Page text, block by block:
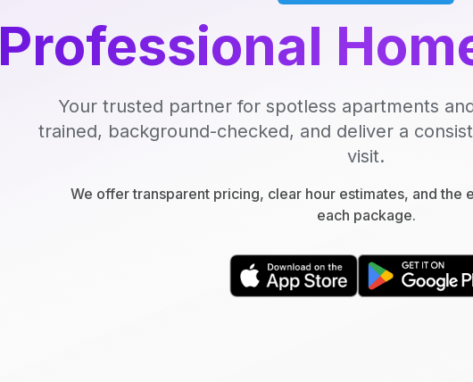
Professional
Your trusted partner for spotless apartments
trained, background-checked, and deliver a
visit.
We offer transparent pricing, clear hour estimates, and the
each package.